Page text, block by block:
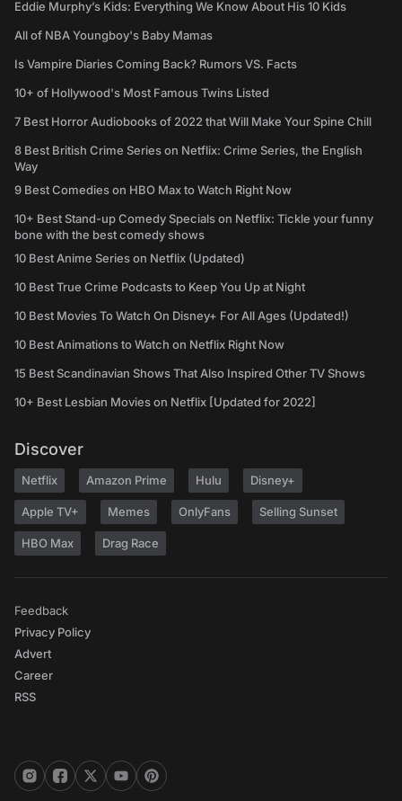
Eddie Murphy’s Kids: Everything We Know About His 10 Kids
All of NBA Youngboy's Baby Mamas
Is Vampire Diaries Coming Back? Rumors VS. Facts
10+ of Hollywood's Most Famous Twins Listed
7 Best Horror Audiobooks of 2022 that Will Make Your Spine Chill
8 Best British Crime Series on Netflix: Crime Series, the English
Way
9 Best Comedies on HBO Max to Watch Right Now
10+ Best Stand-up Comedy Specials on Netflix: Tickle your funny
bone with the best comedy shows
10 Best Anime Series on Netflix (Updated)
10 Best True Crime Podcasts to Keep You Up at Night
10 Best Movies To Watch On Disney+ For All Ages (Updated!)
10 Best Animations to Watch on Netflix Right Now
15 Best Scandinavian Shows That Also Inspired Other TV Shows
10+ Best Lesbian Movies on Netflix [Updated for 2022]
Discover
Netflix Amazon Prime Hulu Disney+
Apple TV+ Memes OnlyFans Selling Sunset
HBO Max Drag Race
Feedback
Privacy Policy
Advert
Career
RSS